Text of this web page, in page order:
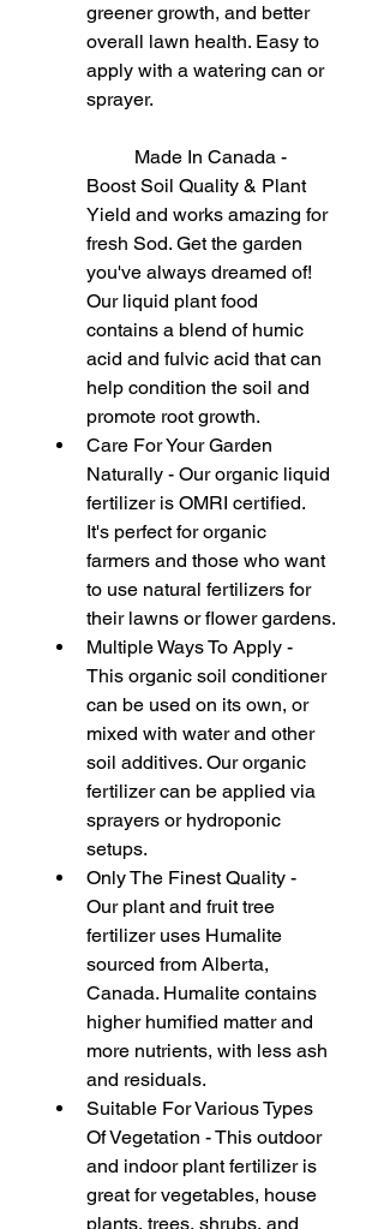
greener growth, and better
overall lawn health. Easy to
apply with a watering can or
sprayer.
Boost Soil Quality & Plant
Yield and works amazing for
fresh Sod. Get the garden
you've always dreamed of!
Our liquid plant food
contains a blend of humic
acid and fulvic acid that can
help condition the soil and
promote root growth.
Care For Your Garden
Naturally - Our organic liquid
fertilizer is OMRI certified.
It's perfect for organic
farmers and those who want
to use natural fertilizers for
their lawns or flower gardens.
Multiple Ways To Apply -
This organic soil conditioner
can be used on its own, or
mixed with water and other
soil additives. Our organic
fertilizer can be applied via
sprayers or hydroponic
setups.
Only The Finest Quality -
Our plant and fruit tree
fertilizer uses Humalite
sourced from Alberta,
Canada. Humalite contains
higher humified matter and
more nutrients, with less ash
and residuals.
Suitable For Various Types
Of Vegetation - This outdoor
and indoor plant fertilizer is
great for vegetables, house
plants, trees, shrubs, and